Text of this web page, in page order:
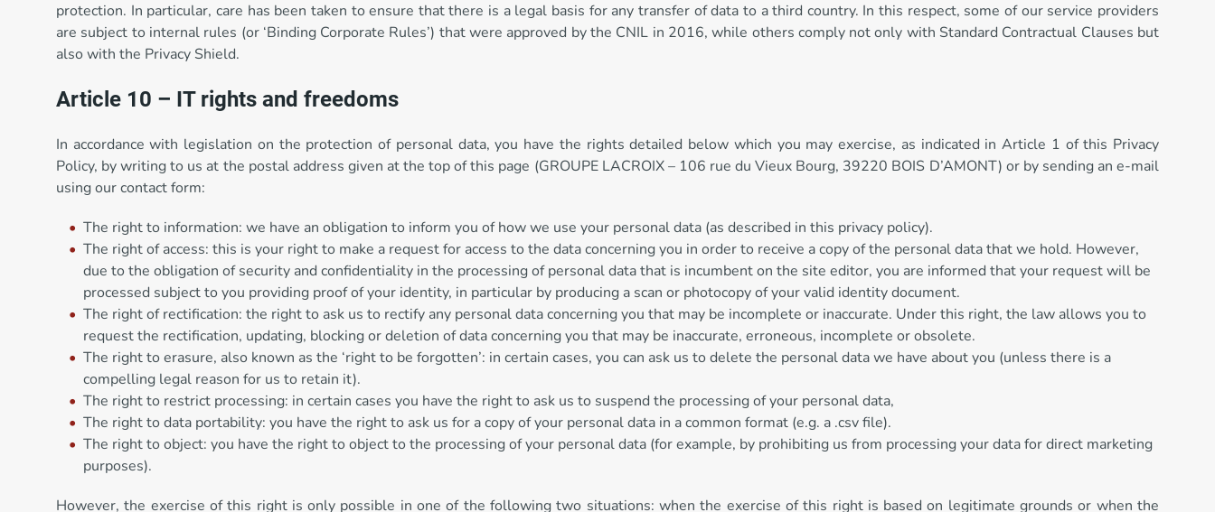
protection. In particular, care has been taken to ensure that there is a legal basis for any transfer of data to a third country. In this respect, some of our service providers
are subject to internal rules (or ‘Binding Corporate Rules’) that were approved by the CNIL in 2016, while others comply not only with Standard Contractual Clauses but
also with the Privacy Shield.
Article 10 – IT rights and freedoms
In accordance with legislation on the protection of personal data, you have the rights detailed below which you may exercise, as indicated in Article 1 of this Privacy
Policy, by writing to us at the postal address given at the top of this page (GROUPE LACROIX – 106 rue du Vieux Bourg, 39220 BOIS D’AMONT) or by sending an e-mail
using our contact form:
The right to information: we have an obligation to inform you of how we use your personal data (as described in this privacy policy).
The right of access: this is your right to make a request for access to the data concerning you in order to receive a copy of the personal data that we hold. However,
due to the obligation of security and confidentiality in the processing of personal data that is incumbent on the site editor, you are informed that your request will be
processed subject to you providing proof of your identity, in particular by producing a scan or photocopy of your valid identity document.
The right of rectification: the right to ask us to rectify any personal data concerning you that may be incomplete or inaccurate. Under this right, the law allows you to
request the rectification, updating, blocking or deletion of data concerning you that may be inaccurate, erroneous, incomplete or obsolete.
The right to erasure, also known as the ‘right to be forgotten’: in certain cases, you can ask us to delete the personal data we have about you (unless there is a
compelling legal reason for us to retain it).
The right to restrict processing: in certain cases you have the right to ask us to suspend the processing of your personal data,
The right to data portability: you have the right to ask us for a copy of your personal data in a common format (e.g. a .csv file).
The right to object: you have the right to object to the processing of your personal data (for example, by prohibiting us from processing your data for direct marketing
purposes).
However, the exercise of this right is only possible in one of the following two situations: when the exercise of this right is based on legitimate grounds or when the